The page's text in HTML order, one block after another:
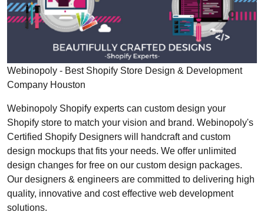
Webinopoly - Best Shopify Store Design & Development
Company Houston
Webinopoly Shopify experts can custom design your
Shopify store to match your vision and brand. Webinopoly's
Certified Shopify Designers will handcraft and custom
design mockups that fits your needs. We offer unlimited
design changes for free on our custom design packages.
Our designers & engineers are committed to delivering high
quality, innovative and cost effective web development
solutions.